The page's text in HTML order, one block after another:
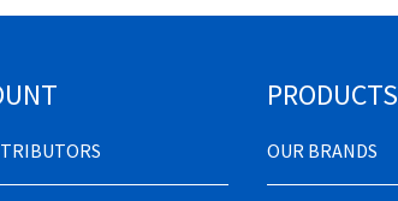
PRODUCTS
OUR BRANDS